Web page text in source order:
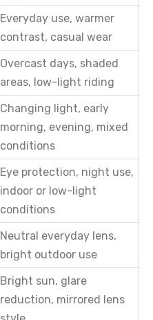
Everyday use, warmer
contrast, casual wear
Overcast days, shaded
areas, low-light riding
Changing light, early
morning, evening, mixed
conditions
Eye protection, night use,
indoor or low-light
conditions
Neutral everyday lens,
bright outdoor use
Bright sun, glare
reduction, mirrored lens